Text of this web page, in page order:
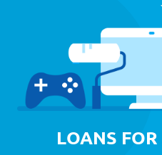
LOANS